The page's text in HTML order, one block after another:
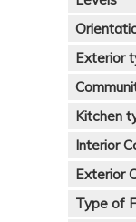
Exterior
Kitchen
Interior
Exterior
Type of